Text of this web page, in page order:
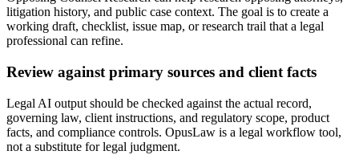
litigation history, and public case context. The goal is to create a
working draft, checklist, issue map, or research trail that a legal
professional can refine.
Review against primary sources and client facts
Legal AI output should be checked against the actual record,
governing law, client instructions, and regulatory scope, product
facts, and compliance controls. OpusLaw is a legal workflow tool,
not a substitute for legal judgment.